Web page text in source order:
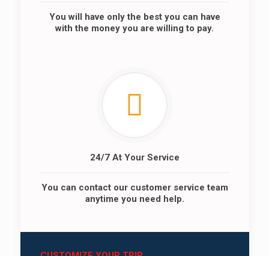
You will have only the best you can have
with the money you are willing to pay.
24/7 At Your Service
You can contact our customer service team
anytime you need help.